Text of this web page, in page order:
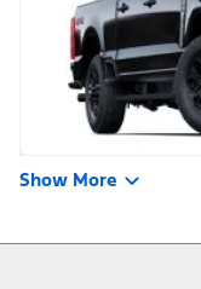
Show More